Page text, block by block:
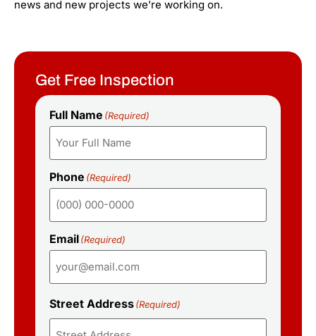
news and new projects we’re working on.
Get Free Inspection
Full Name (Required)
Phone (Required)
Email(Required)
Street Address(Required)